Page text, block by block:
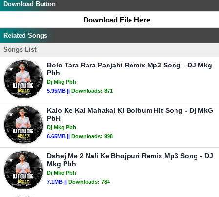
Download Button
Download File Here
Related Songs
Songs List
Bolo Tara Rara Panjabi Remix Mp3 Song - DJ Mkg
Pbh
Dj Mkg Pbh
5.95MB || Downloads: 871
Kalo Ke Kal Mahakal Ki Bolbum Hit Song - Dj MkG
PbH
Dj Mkg Pbh
6.65MB || Downloads: 998
Dahej Me 2 Nali Ke Bhojpuri Remix Mp3 Song - DJ
Mkg Pbh
Dj Mkg Pbh
7.1MB || Downloads: 784